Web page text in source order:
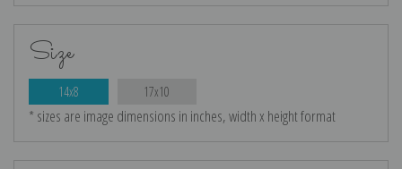
Size
14x8 17x10
* sizes are image dimensions in inches, width x height format